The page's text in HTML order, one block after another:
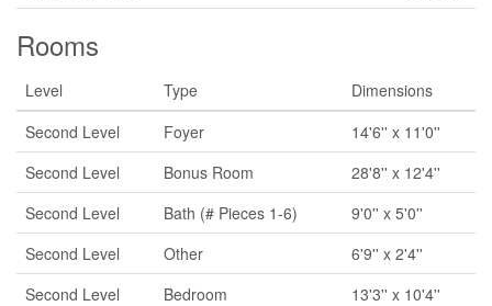
Rooms
Level Type
Dimensions
Second Level
Foyer
14'6'' x 11'0''
Second Level
Bonus Room
28'8'' x 12'4''
Second Level
Bath (# Pieces 1-6)
9'0'' x 5'0''
Second Level
Other
6'9'' x 2'4''
Second Level
Bedroom
13'3'' x 10'4''